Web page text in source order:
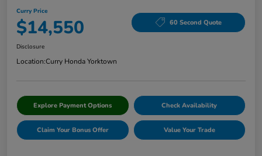
Curry Price
$14,550 60 Second Quote
Disclosure
Location:Curry Honda Yorktown
Explore Payment Options Check Availability
Claim Your Bonus Offer Value Your Trade